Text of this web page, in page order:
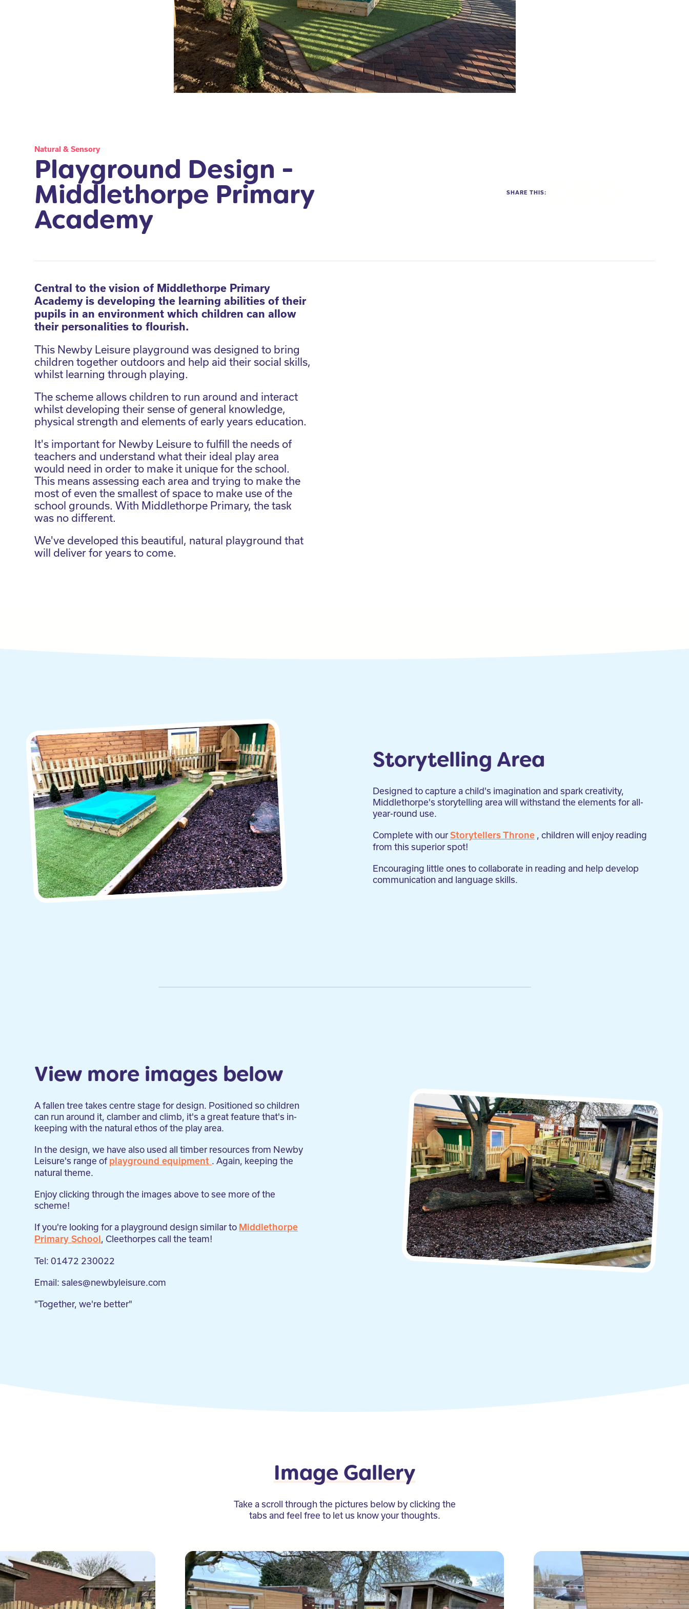
Natural & Sensory
Playground Design -
Middlethorpe Primary
Academy
SHARE THIS:
Central to the vision of Middlethorpe Primary
Academy is developing the learning abilities of their
pupils in an environment which children can allow
their personalities to flourish.
This Newby Leisure playground was designed to bring
children together outdoors and help aid their social skills,
whilst learning through playing.
The scheme allows children to run around and interact
whilst developing their sense of general knowledge,
physical strength and elements of early years education.
It's important for Newby Leisure to fulfill the needs of
teachers and understand what their ideal play area
would need in order to make it unique for the school.
This means assessing each area and trying to make the
most of even the smallest of space to make use of the
school grounds. With Middlethorpe Primary, the task
was no different.
We've developed this beautiful, natural playground that
will deliver for years to come.
Storytelling Area
Designed to capture a child's imagination and spark creativity,
Middlethorpe's storytelling area will withstand the elements for all-
year-round use.
Complete with our Storytellers Throne , children will enjoy reading
from this superior spot!
Encouraging little ones to collaborate in reading and help develop
communication and language skills.
View more images below
A fallen tree takes centre stage for design. Positioned so children
can run around it, clamber and climb, it's a great feature that's in-
keeping with the natural ethos of the play area.
In the design, we have also used all timber resources from Newby
Leisure's range of playground equipment . Again, keeping the
natural theme.
Enjoy clicking through the images above to see more of the
scheme!
If you're looking for a playground design similar to Middlethorpe
Primary School, Cleethorpes call the team!
Tel: 01472 230022
Email: sales@newbyleisure.com
"Together, we're better"
Image Gallery
Take a scroll through the pictures below by clicking the
tabs and feel free to let us know your thoughts.